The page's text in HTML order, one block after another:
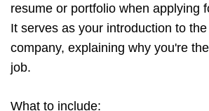
resume or portfolio when applying
It serves as your introduction to
company, explaining why you're
job.
What to include: